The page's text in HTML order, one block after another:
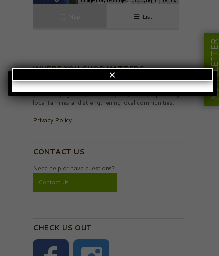
List
WHERE YOU SHOP MATTERS
When you see the Your Northwest logo it means
you’re buying local, the money stays here, supporting
local families and strengthening local communities.
Privacy Policy
CONTACT US
Need help or have questions?
Contact Us
CHECK US OUT
×